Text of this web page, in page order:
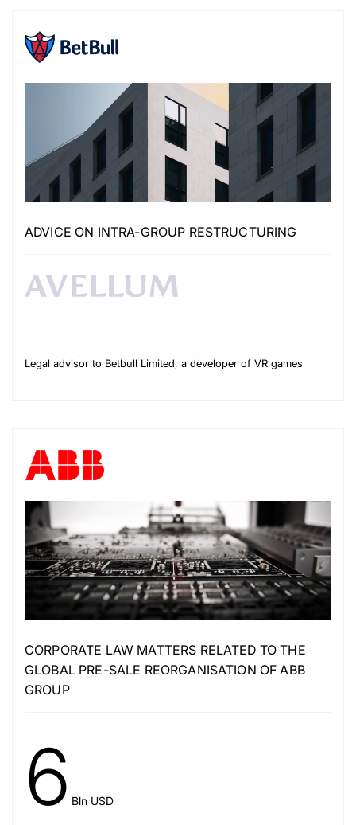
ADVICE ON INTRA-GROUP RESTRUCTURING
Legal advisor to Betbull Limited, a developer of VR games
CORPORATE LAW MATTERS RELATED TO THE
GLOBAL PRE-SALE REORGANISATION OF ABB
GROUP
6 Bln USD